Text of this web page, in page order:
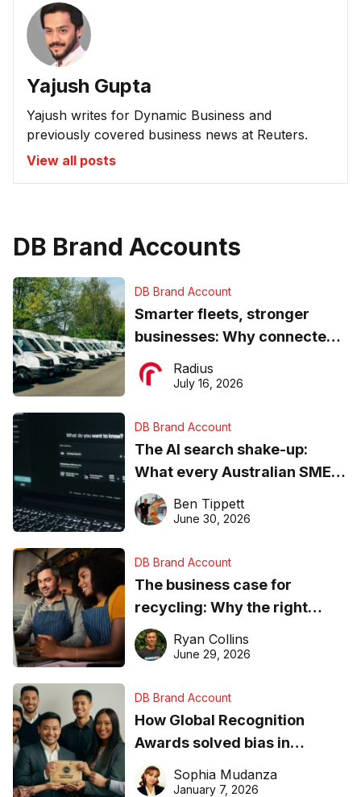
Yajush Gupta
Yajush writes for Dynamic Business and
previously covered business news at Reuters.
View all posts
DB Brand Accounts
DB Brand Account
Smarter fleets, stronger
businesses: Why connected
operations matter more than
ever
Radius
July 16, 2026
DB Brand Account
The AI search shake-up:
What every Australian SME
needs to know about getting
found online in 2026
Ben Tippett
June 30, 2026
DB Brand Account
The business case for
recycling: Why the right
equipment matters
Ryan Collins
June 29, 2026
DB Brand Account
How Global Recognition
Awards solved bias in
business recognition
Sophia Mudanza
January 7, 2026